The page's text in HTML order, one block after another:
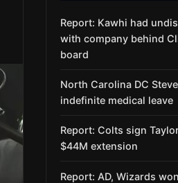
Report: Kawhi had
with company behind
board
North Carolina DC
indefinite medical leave
Report: Colts sign
$44M extension
Report: AD, Wizards